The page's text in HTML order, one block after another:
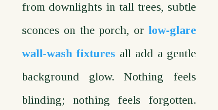
from downlights in tall trees, subtle
sconces on the porch, or low‑glare
wall‑wash fixtures all add a gentle
background glow. Nothing feels
blinding; nothing feels forgotten.